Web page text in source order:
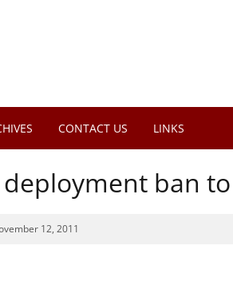
CONTACT US LINKS
deployment ban
12, 2011